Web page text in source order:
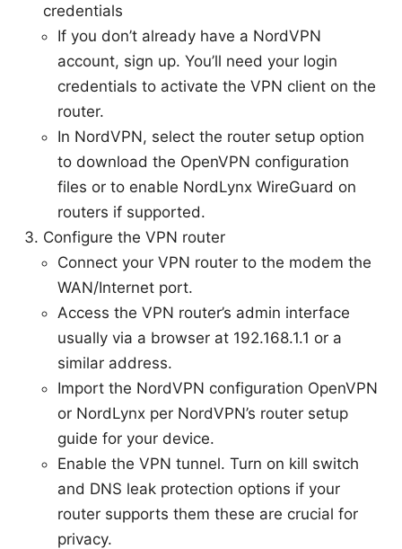
credentials
If you don’t already have a NordVPN
account, sign up. You’ll need your login
credentials to activate the VPN client on the
router.
In NordVPN, select the router setup option
to download the OpenVPN configuration
files or to enable NordLynx WireGuard on
routers if supported.
Configure the VPN router
Connect your VPN router to the modem the
WAN/Internet port.
Access the VPN router’s admin interface
usually via a browser at 192.168.1.1 or a
similar address.
Import the NordVPN configuration OpenVPN
or NordLynx per NordVPN’s router setup
guide for your device.
Enable the VPN tunnel. Turn on kill switch
and DNS leak protection options if your
router supports them these are crucial for
privacy.